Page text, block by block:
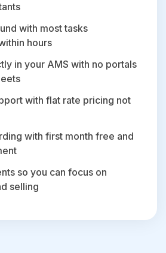
with most tasks
hours
in your AMS with no portals
with flat rate pricing not
with first month free and
so you can focus on
selling